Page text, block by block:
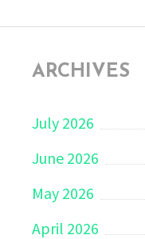
ARCHIVES
July 2026
June 2026
May 2026
April 2026